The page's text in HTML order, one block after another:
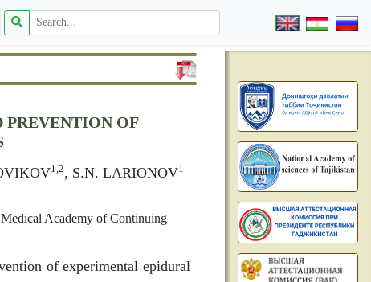
PREVENTION OF
1,2, S.N. LARIONOV1
Academy of Continuing
of experimental epidural